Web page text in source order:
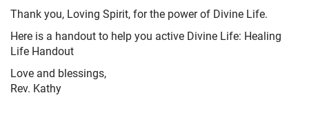
Thank you, Loving Spirit, for the power of Divine Life.
Here is a handout to help you active Divine Life: Healing
Life Handout
Love and blessings,
Rev. Kathy